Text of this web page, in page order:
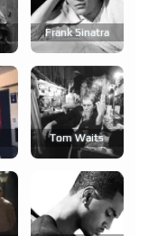
Frank Sinatra
Tom Waits